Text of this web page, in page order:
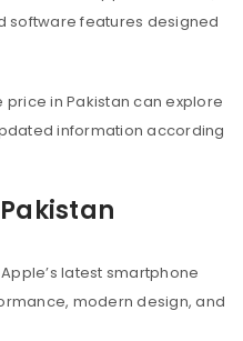
software features designed
in Pakistan can explore
information according
latest smartphone
modern design, and